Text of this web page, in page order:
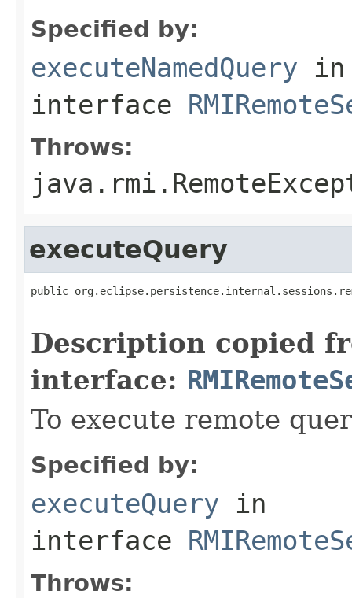
Specified by:
executeNamedQuery in
interface
Throws:
executeQuery
public
Description copied
interface:
To execute remote
Specified by:
executeQuery in
interface
Throws: